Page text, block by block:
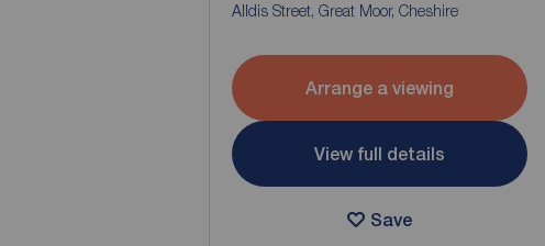
Alldis Street, Great Moor, Cheshire
Arrange a viewing
View full details
Save